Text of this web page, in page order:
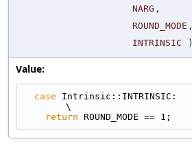
NARG ,
ROUND_MODE ,
INTRINSIC
)
Value:
case Intrinsic::INTRINSIC:
\
return ROUND_MODE == 1;